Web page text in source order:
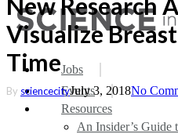
search
Menu
Jobs
Events
Resources
An Insider’s Guide
Visualize
Time
By sciencecityJuly 3, 2018No